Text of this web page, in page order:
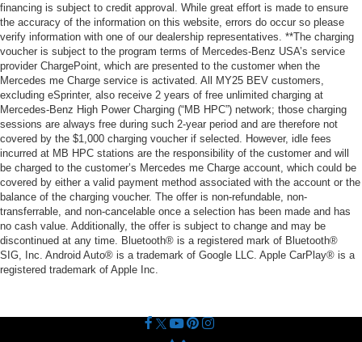
financing is subject to credit approval. While great effort is made to ensure
the accuracy of the information on this website, errors do occur so please
verify information with one of our dealership representatives. **The charging
voucher is subject to the program terms of Mercedes-Benz USA’s service
provider ChargePoint, which are presented to the customer when the
Mercedes me Charge service is activated. All MY25 BEV customers,
excluding eSprinter, also receive 2 years of free unlimited charging at
Mercedes-Benz High Power Charging (“MB HPC”) network; those charging
sessions are always free during such 2-year period and are therefore not
covered by the $1,000 charging voucher if selected. However, idle fees
incurred at MB HPC stations are the responsibility of the customer and will
be charged to the customer’s Mercedes me Charge account, which could be
covered by either a valid payment method associated with the account or the
balance of the charging voucher. The offer is non-refundable, non-
transferrable, and non-cancelable once a selection has been made and has
no cash value. Additionally, the offer is subject to change and may be
discontinued at any time. Bluetooth® is a registered mark of Bluetooth®
SIG, Inc. Android Auto® is a trademark of Google LLC. Apple CarPlay® is a
registered trademark of Apple Inc.